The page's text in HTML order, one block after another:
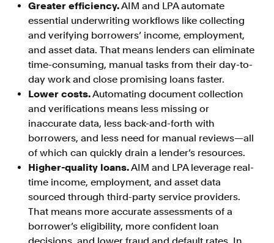
Sign in
Contact sales
Greater efficiency.AIM and LPA automate
essential underwriting workflows like collecting
and verifying borrowers’ income, employment,
and asset data. That means lenders can eliminate
time-consuming, manual tasks from their day-to-
day work and close promising loans faster.
Lower costs.Automating document collection
and verifications means less missing or
inaccurate data, less back-and-forth with
borrowers, and less need for manual reviews—all
of which can quickly drain a lender’s resources.
Higher-quality loans.AIM and LPA leverage real-
time income, employment, and asset data
sourced through third-party service providers.
That means more accurate assessments of a
borrower’s eligibility, more confident loan